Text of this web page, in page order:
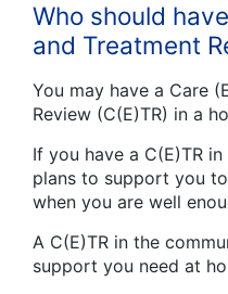
Who should
and Treatment
You may have a Care
Review (C(E)TR) in a
If you have a C(E)TR
plans to support you
when you are well
A C(E)TR in the
support you need at